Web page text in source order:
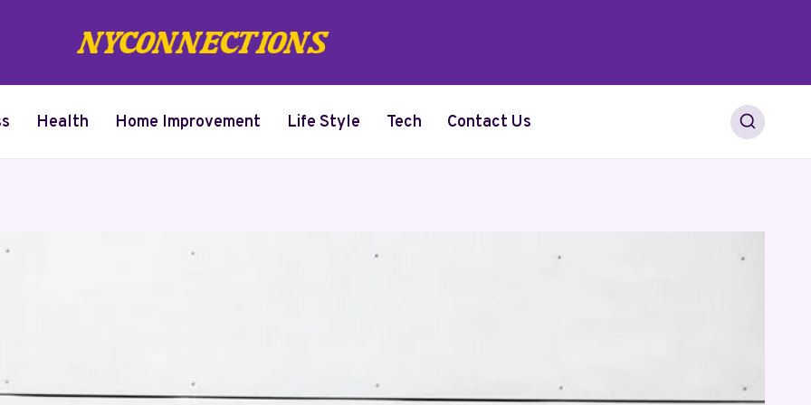
Health Home Improvement Life Style Tech Contact Us